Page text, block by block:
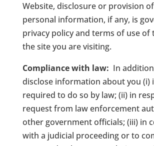
Website, disclosure or provision
personal information, if any, is
privacy policy and terms of use of
the site you are visiting.
Compliance with law: In
disclose information about you (i)
required to do so by law; (ii) in
request from law enforcement
other government officials; (iii) in
with a judicial proceeding or to